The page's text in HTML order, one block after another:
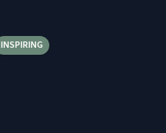
INSPIRING